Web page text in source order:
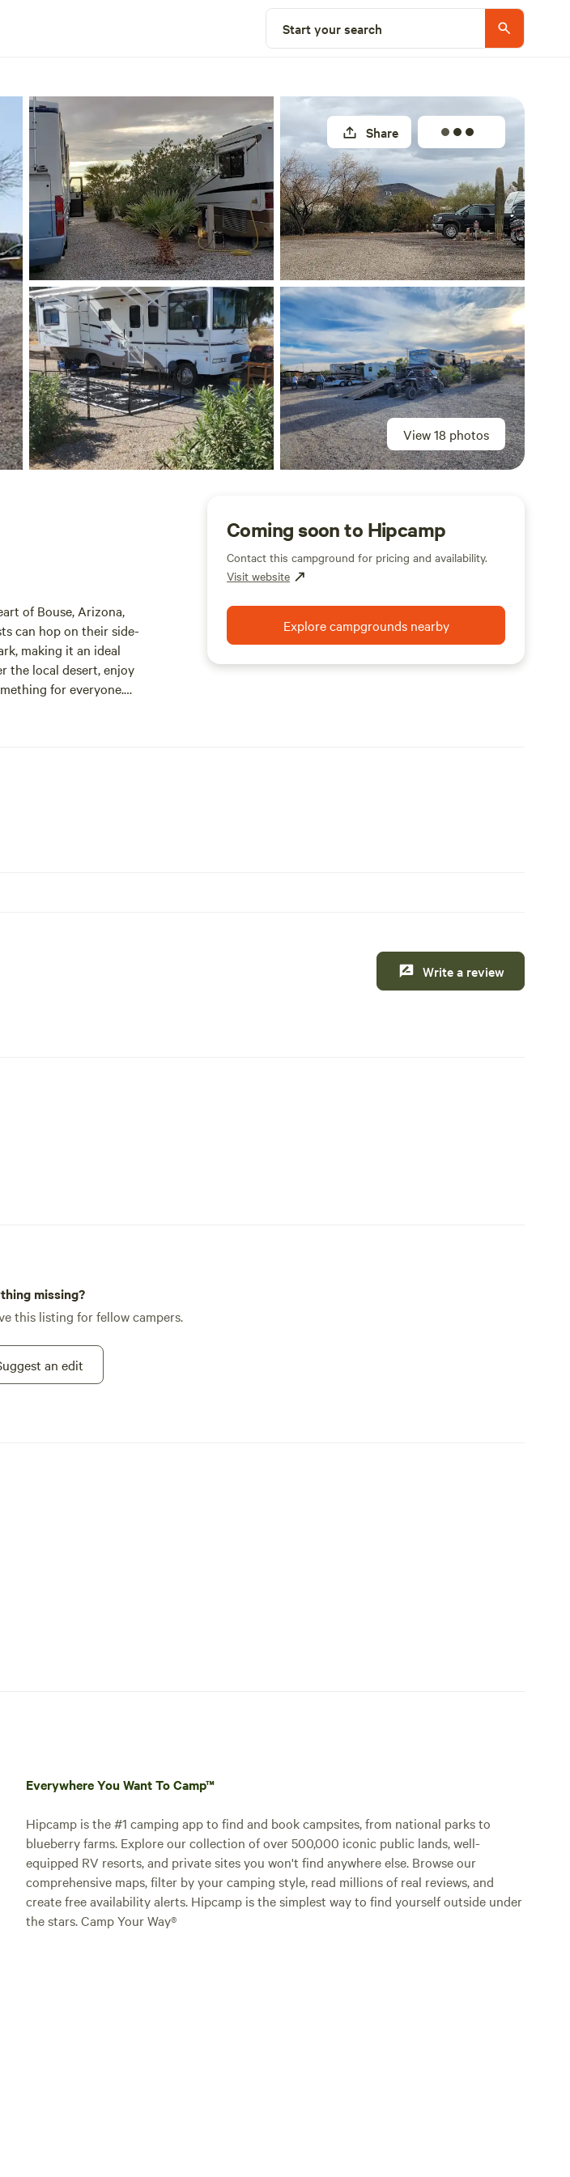
Start your search
View 18 photos
Share
of Bouse, Arizona,
can hop on their side-
making it an ideal
the local desert, enjoy
for everyone.
Coming soon to Hipcamp
Contact this campground for pricing and availability.
Visit website
Explore campgrounds nearby
Write a review
missing?
this listing for fellow campers.
an edit
Everywhere You Want To Camp™
Hipcamp is the #1 camping app to find and book campsites, from national parks to
blueberry farms. Explore our collection of over 500,000 iconic public lands, well-
equipped RV resorts, and private sites you won't find anywhere else. Browse our
comprehensive maps, filter by your camping style, read millions of real reviews, and
create free availability alerts. Hipcamp is the simplest way to find yourself outside under
the stars. Camp Your Way®